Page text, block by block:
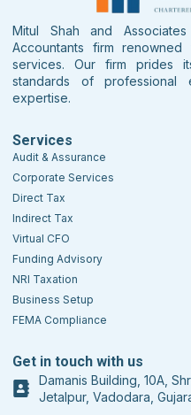
Mitul Shah and
Accountants firm
services. Our firm prides
standards of professional
expertise.
Services
Audit & Assurance
Corporate Services
Direct Tax
Indirect Tax
Virtual CFO
Funding Advisory
NRI Taxation
Business Setup
FEMA Compliance
Get in touch with us
Damanis Building, 10A,
Jetalpur, Vadodara,